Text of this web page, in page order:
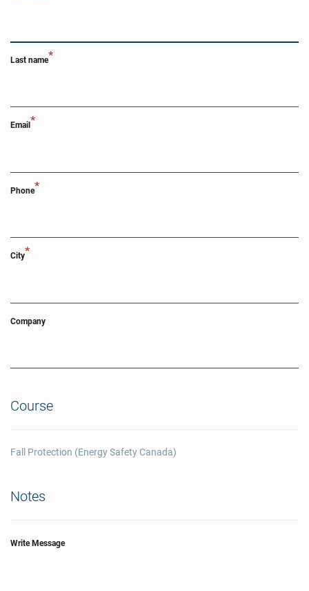
Last name*
Email *
Phone*
City*
Company
Course
Fall Protection (Energy Safety Canada)
Notes
Write Message